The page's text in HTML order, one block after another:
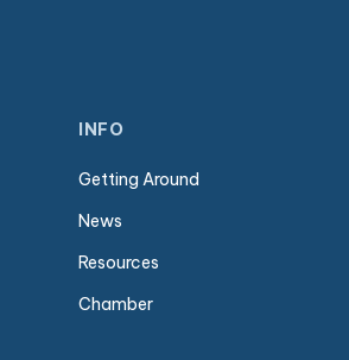
INFO
Getting Around
News
Resources
Chamber